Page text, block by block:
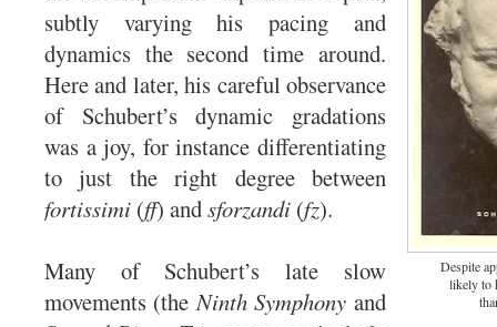
Despite
likely to
subtly varying his pacing and
dynamics the second time around.
Here and later, his careful observance
of Schubert’s dynamic gradations
was a joy, for instance differentiating
to just the right degree between
fortissimi (ff) andsforzandi (fz).
Many of Schubert’s late slow
movements (theNinth Symphony and